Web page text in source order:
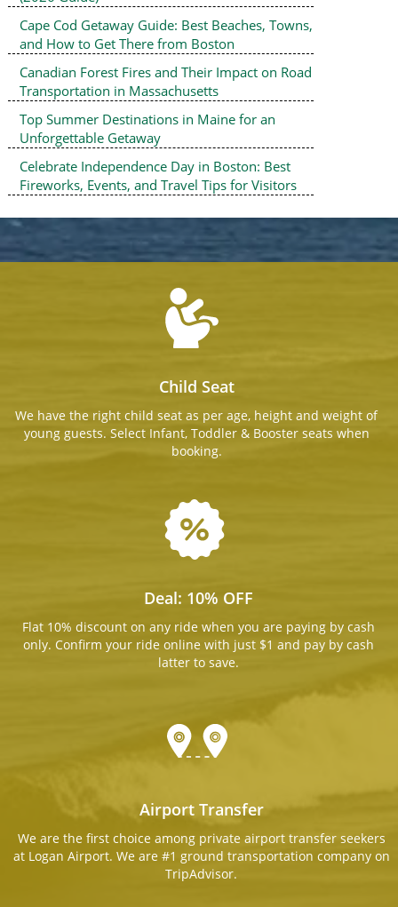
Cape Cod Getaway Guide: Best Beaches, Towns,
and How to Get There from Boston
Canadian Forest Fires and Their Impact on Road
Transportation in Massachusetts
Top Summer Destinations in Maine for an
Unforgettable Getaway
Celebrate Independence Day in Boston: Best
Fireworks, Events, and Travel Tips for Visitors
Child Seat
We have the right child seat as per age, height and weight of
young guests. Select Infant, Toddler & Booster seats when
booking.
Deal: 10% OFF
Flat 10% discount on any ride when you are paying by cash
only. Confirm your ride online with just $1 and pay by cash
latter to save.
Airport Transfer
We are the first choice among private airport transfer seekers
at Logan Airport. We are #1 ground transportation company on
TripAdvisor.